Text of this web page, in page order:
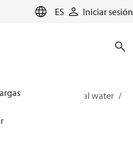
ES Iniciar sesión
pumps
Industrial water
pumps